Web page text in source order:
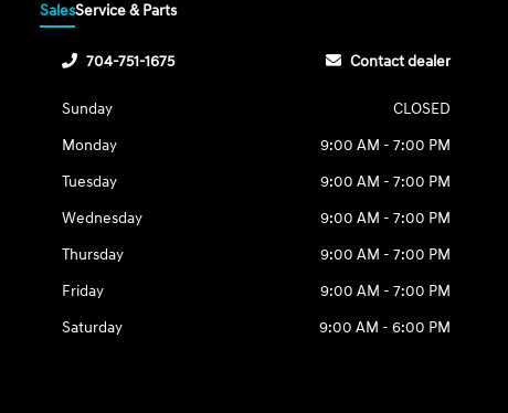
SalesService & Parts
704-751-1675 Contact dealer
Sunday
CLOSED
Monday
9:00 AM - 7:00 PM
Tuesday
9:00 AM - 7:00 PM
Wednesday
9:00 AM - 7:00 PM
Thursday
9:00 AM - 7:00 PM
Friday
9:00 AM - 7:00 PM
Saturday
9:00 AM - 6:00 PM